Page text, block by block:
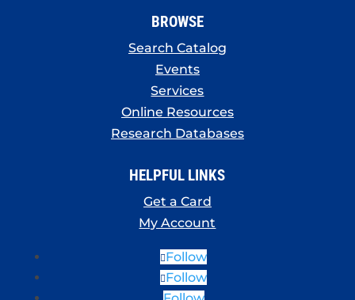
BROWSE
Search Catalog
Events
Services
Online Resources
Research Databases
HELPFUL LINKS
Get a Card
My Account
Follow
Follow